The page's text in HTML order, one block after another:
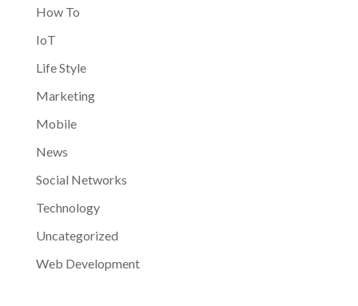
How To
IoT
Life Style
Marketing
Mobile
News
Social Networks
Technology
Uncategorized
Web Development